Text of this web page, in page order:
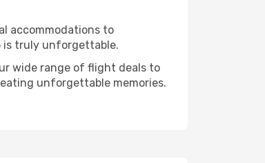
accommodations to
is truly unforgettable.
wide range of flight deals to
unforgettable memories.